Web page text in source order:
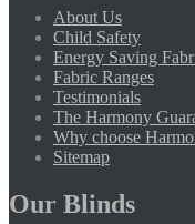
About Us
Child Safety
Energy Saving
Fabric Ranges
Testimonials
The Harmony
Why choose
Sitemap
Our Blinds